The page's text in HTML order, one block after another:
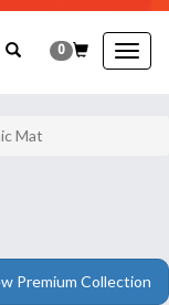
0
Mat
Premium Collection